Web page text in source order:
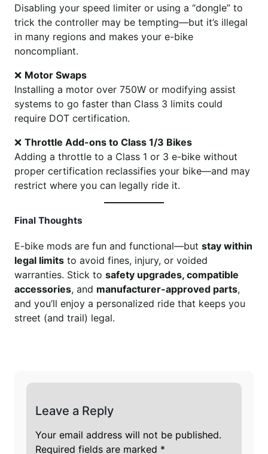
Disabling your speed limiter or using a “dongle” to
trick the controller may be tempting—but it’s illegal
in many regions and makes your e-bike
noncompliant.
❌ Motor Swaps
Installing a motor over 750W or modifying assist
systems to go faster than Class 3 limits could
require DOT certification.
❌ Throttle Add-ons to Class 1/3 Bikes
Adding a throttle to a Class 1 or 3 e-bike without
proper certification reclassifies your bike—and may
restrict where you can legally ride it.
Final Thoughts
E-bike mods are fun and functional—but stay within
legal limits to avoid fines, injury, or voided
warranties. Stick to safety upgrades, compatible
accessories, and manufacturer-approved parts,
and you’ll enjoy a personalized ride that keeps you
street (and trail) legal.
Leave a Reply
Your email address will not be published.
Required fields are marked *